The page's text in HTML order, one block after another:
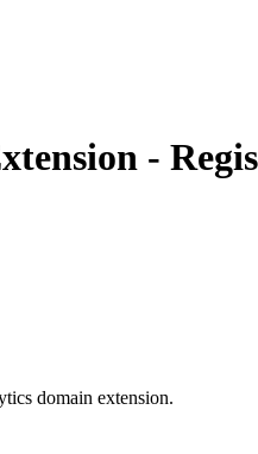
-
domain extension.